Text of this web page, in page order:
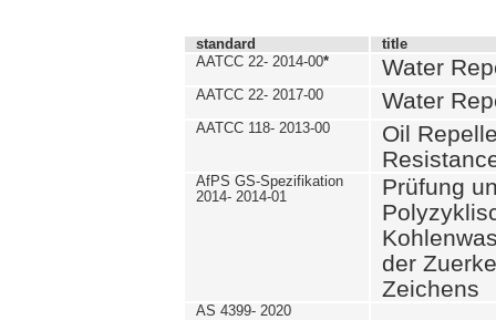
standard
title
AATCC 22- 2014-00* Water
AATCC 22- 2017-00 Water
AATCC 118- 2013-00
Oil
AfPS GS-Spezifikation
2014- 2014-01
Prüfung
der
Zeichens
AS 4399- 2020